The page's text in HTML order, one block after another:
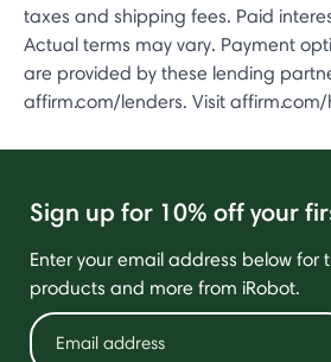
taxes and shipping fees. Paid
Actual terms may vary. Payment
are provided by these lending
affirm.com/lenders. Visit
Sign up for 10% off your
Enter your email address below for
products and more from iRobot.